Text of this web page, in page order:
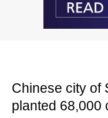
Chinese city of
planted 68,000